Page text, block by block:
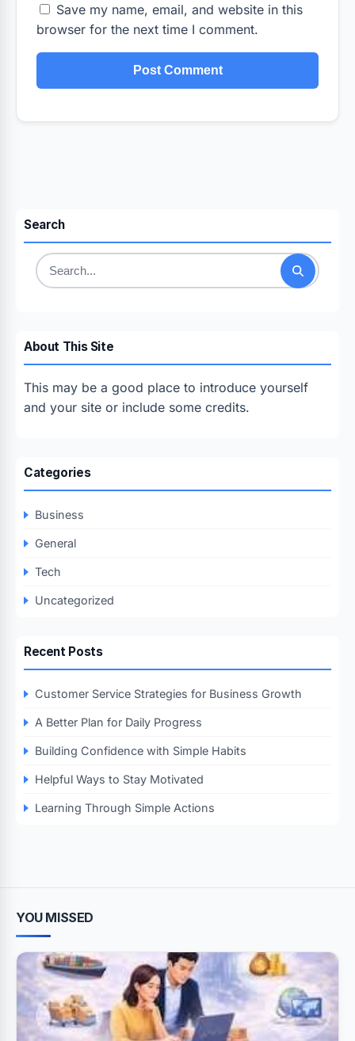
Save my name, email, and website in this
browser for the next time I comment.
Search
Search
About This Site
This may be a good place to introduce yourself
and your site or include some credits.
Categories
Business
General
Tech
Uncategorized
Recent Posts
Customer Service Strategies for Business Growth
A Better Plan for Daily Progress
Building Confidence with Simple Habits
Helpful Ways to Stay Motivated
Learning Through Simple Actions
YOU MISSED